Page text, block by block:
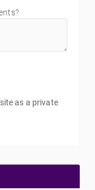
as a private